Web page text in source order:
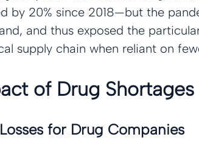
by 20% since 2018—but the
and thus exposed the
supply chain when reliant on
of Drug Shortages
for Drug Companies